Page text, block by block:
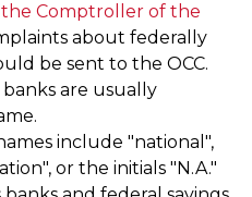
Comptroller of the
about federally
be sent to the OCC.
are usually
include "national",
or the initials "N.A."